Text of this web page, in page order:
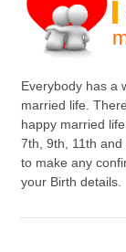
Everybody has a
married life.
happy married
7th, 9th, 11th
to make any
your Birth details.